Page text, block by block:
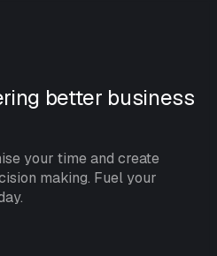
better business
your time and create
making. Fuel your